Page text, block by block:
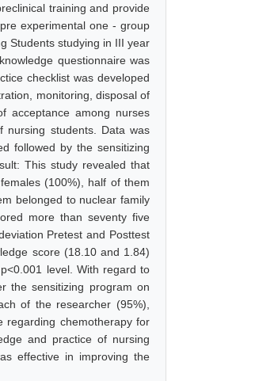
training and provide
experimental one - group
Students studying in III year
questionnaire was
checklist was developed
monitoring, disposal of
acceptance among nurses
nursing students. Data was
followed by the sensitizing
This study revealed that
(100%), half of them
belonged to nuclear family
more than seventy five
Pretest and Posttest
score (18.10 and 1.84)
level. With regard to
the sensitizing program on
of the researcher (95%),
regarding chemotherapy for
and practice of nursing
effective in improving the